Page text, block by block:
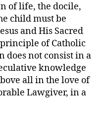
of life, the docile,
child must be
and His Sacred
of Catholic
does not consist in a
knowledge
all in the love of
Lawgiver, in a